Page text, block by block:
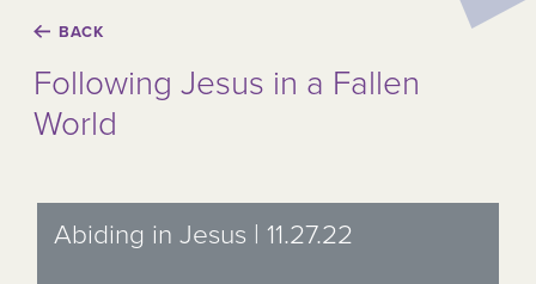
BACK
Following Jesus in a Fallen
World
Abiding in Jesus | 11.27.22